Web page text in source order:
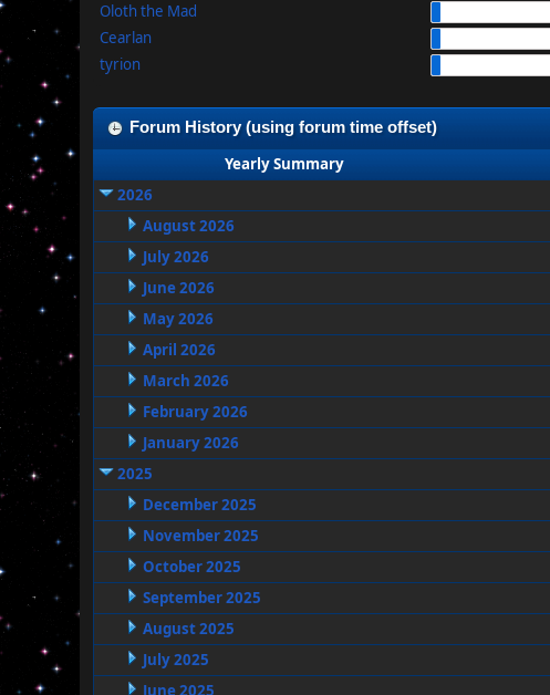
Oloth the Mad
Cearlan
tyrion
Forum History (using forum time offset)
Yearly Summary
2026
August 2026
July 2026
June 2026
May 2026
April 2026
March 2026
February 2026
January 2026
2025
December 2025
November 2025
October 2025
September 2025
August 2025
July 2025
June 2025